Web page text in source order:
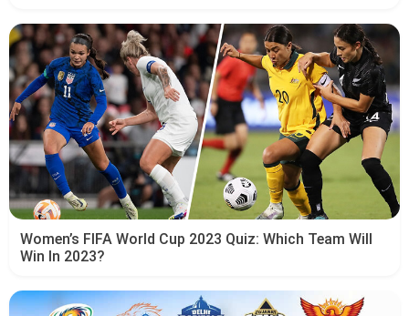
Women’s FIFA World Cup 2023 Quiz: Which Team Will
Win In 2023?